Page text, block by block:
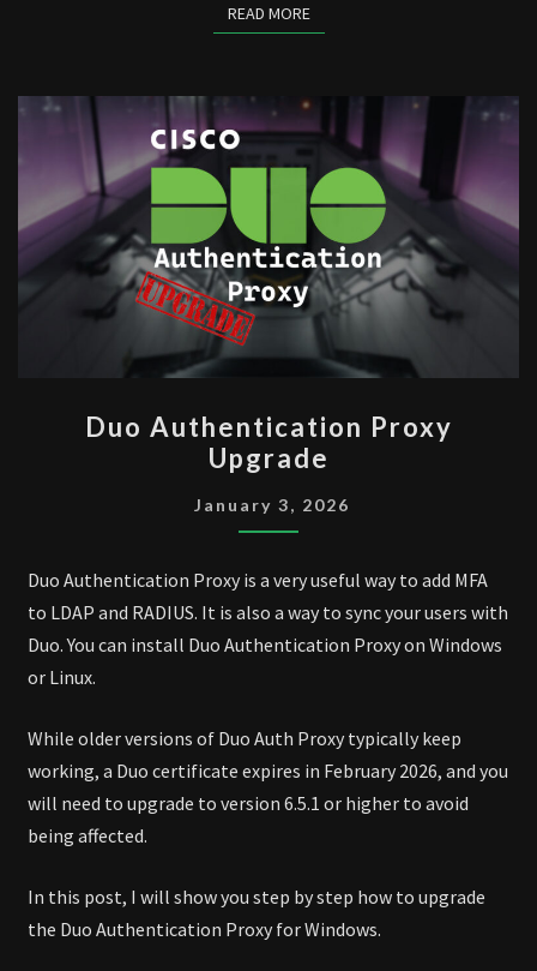
READ MOREREAD MORE
AUTHENTICATION
PROXY
UPGRADE
Duo Authentication Proxy
Upgrade
January 3, 2026
Duo Authentication Proxy is a very useful way to add MFA
to LDAP and RADIUS. It is also a way to sync your users with
Duo. You can install Duo Authentication Proxy on Windows
or Linux.
While older versions of Duo Auth Proxy typically keep
working, a Duo certificate expires in February 2026, and you
will need to upgrade to version 6.5.1 or higher to avoid
being affected.
In this post, I will show you step by step how to upgrade
the Duo Authentication Proxy for Windows.